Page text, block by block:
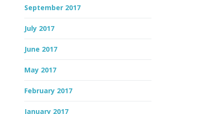
September 2017
July 2017
June 2017
May 2017
February 2017
January 2017